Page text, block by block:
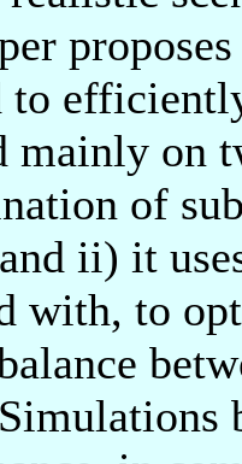
to
mainly on
of
ii) it
with, to